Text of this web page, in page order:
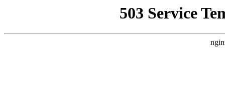
503 Service